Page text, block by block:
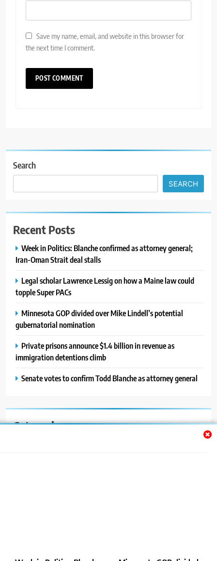
Save my name, email, and website in this browser for
the next time I comment.
Search
SEARCH
Recent Posts
Week in Politics: Blanche confirmed as attorney general;
Iran-Oman Strait deal stalls
Legal scholar Lawrence Lessig on how a Maine law could
topple Super PACs
Minnesota GOP divided over Mike Lindell’s potential
gubernatorial nomination
Private prisons announce $1.4 billion in revenue as
immigration detentions climb
Senate votes to confirm Todd Blanche as attorney general
Categories